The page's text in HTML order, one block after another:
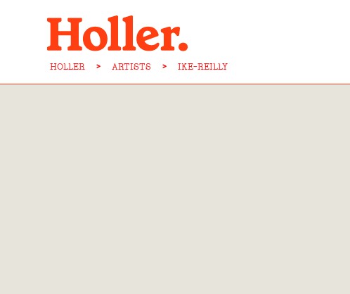
HOLLER > ARTISTS > IKE-REILLY